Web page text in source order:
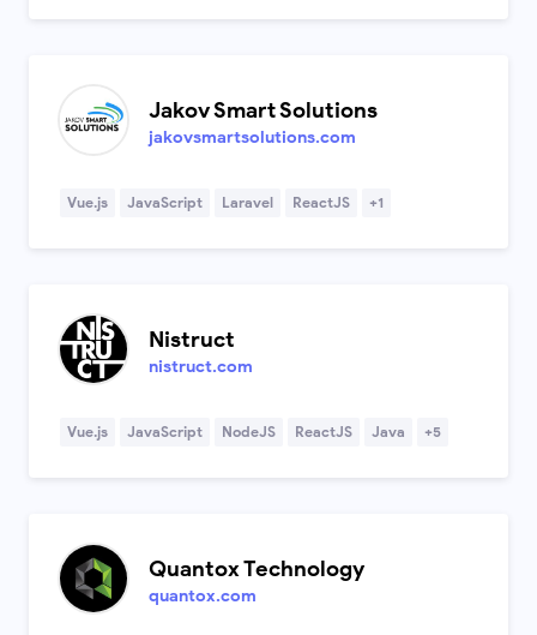
Jakov Smart Solutions
jakovsmartsolutions.com
Vue.js JavaScript Laravel ReactJS +1
Nistruct
nistruct.com
Vue.js JavaScript NodeJS ReactJS Java +5
Quantox Technology
quantox.com